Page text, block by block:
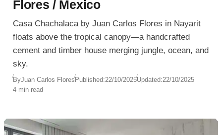
Flores / Mexico
Casa Chachalaca by Juan Carlos Flores in Nayarit
floats above the tropical canopy—a handcrafted
cement and timber house merging jungle, ocean, and
sky.
ByJuan Carlos FloresPublished:22/10/2025Updated:22/10/2025
4 min read